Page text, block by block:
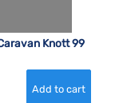
Knott 99